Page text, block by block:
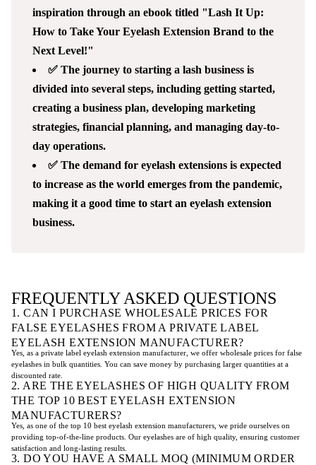
inspiration through an ebook titled "Lash It Up:
How to Take Your Eyelash Extension Brand to the
Next Level!"
✅ The journey to starting a lash business is
divided into several steps, including getting started,
creating a business plan, developing marketing
strategies, financial planning, and managing day-to-
day operations.
✅ The demand for eyelash extensions is expected
to increase as the world emerges from the pandemic,
making it a good time to start an eyelash extension
business.
FREQUENTLY ASKED QUESTIONS
1. CAN I PURCHASE WHOLESALE PRICES FOR
FALSE EYELASHES FROM A PRIVATE LABEL
EYELASH EXTENSION MANUFACTURER?
Yes, as a private label eyelash extension manufacturer, we offer wholesale prices for false
eyelashes in bulk quantities. You can save money by purchasing larger quantities at a
discounted rate.
2. ARE THE EYELASHES OF HIGH QUALITY FROM
THE TOP 10 BEST EYELASH EXTENSION
MANUFACTURERS?
Yes, as one of the top 10 best eyelash extension manufacturers, we pride ourselves on
providing top-of-the-line products. Our eyelashes are of high quality, ensuring customer
satisfaction and long-lasting results.
3. DO YOU HAVE A SMALL MOQ (MINIMUM ORDER